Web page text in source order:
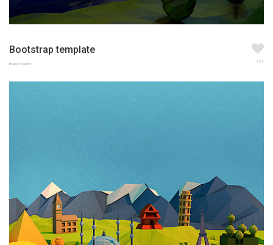
Bootstrap template
Brand creation 123